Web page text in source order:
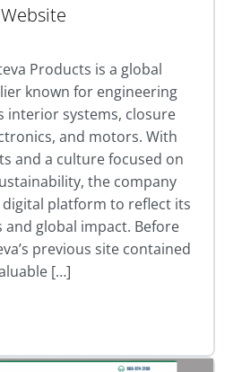
Products is a global
known for engineering
interior systems, closure
and motors. With
and a culture focused on
the company
platform to reflect its
global impact. Before
previous site contained
[…]